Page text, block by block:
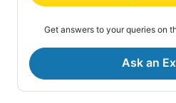
Get answers to your queries on
Ask an